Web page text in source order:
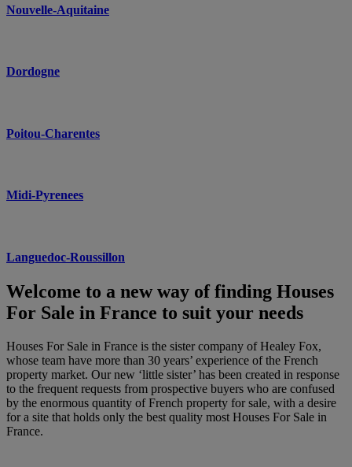
Nouvelle-Aquitaine
Dordogne
Poitou-Charentes
Midi-Pyrenees
Languedoc-Roussillon
Welcome to a new way of finding Houses
For Sale in France to suit your needs
Houses For Sale in France is the sister company of Healey Fox,
whose team have more than 30 years’ experience of the French
property market. Our new ‘little sister’ has been created in response
to the frequent requests from prospective buyers who are confused
by the enormous quantity of French property for sale, with a desire
for a site that holds only the best quality most Houses For Sale in
France.